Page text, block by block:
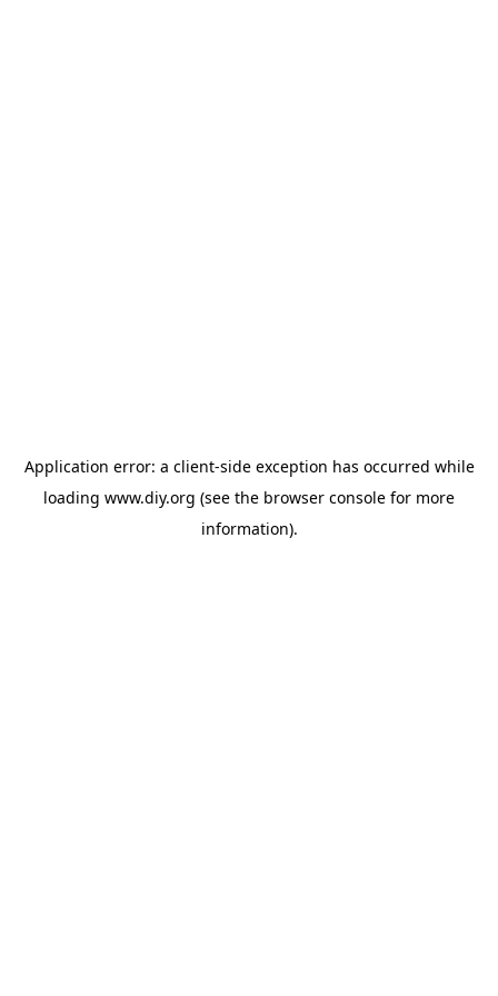
Application error: a client-side exception has occurred while
loading www.diy.org (see the browser console for more
information).